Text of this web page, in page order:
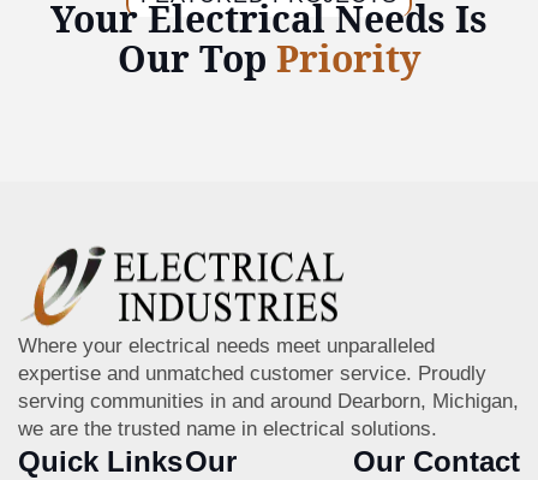
Your Electrical Needs Is
Our Top Priority
Where your electrical needs meet unparalleled
expertise and unmatched customer service. Proudly
serving communities in and around Dearborn, Michigan,
we are the trusted name in electrical solutions.
Quick LinksOur
Our Contact